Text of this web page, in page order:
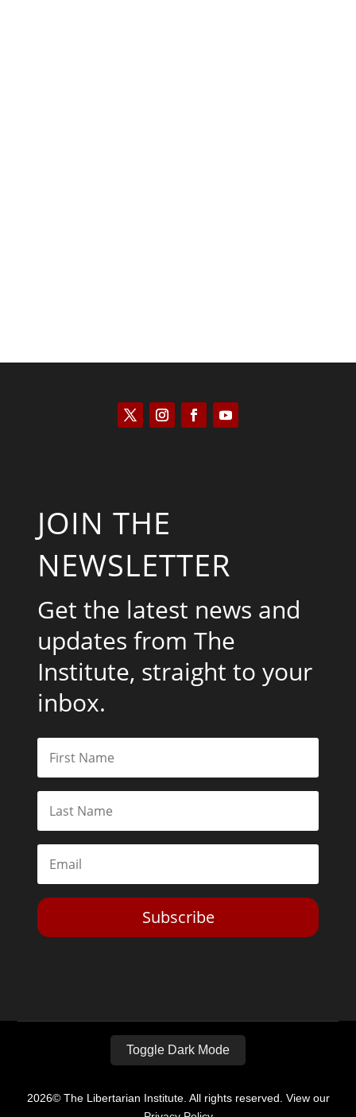
JOIN THE
NEWSLETTER
Get the latest news and
updates from The
Institute, straight to your
inbox.
Subscribe
Toggle Dark Mode
2026© The Libertarian Institute. All rights reserved. View our